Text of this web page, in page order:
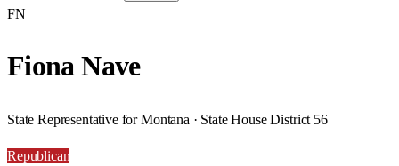
FN
Fiona Nave
State Representative for Montana · State House District 56
Republican